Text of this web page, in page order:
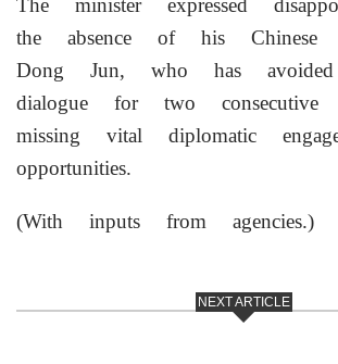
the absence of his Chinese
Dong Jun, who has
dialogue for two consecutive
missing vital diplomatic
opportunities.
(With inputs from agencies.)
NEXT ARTICLE